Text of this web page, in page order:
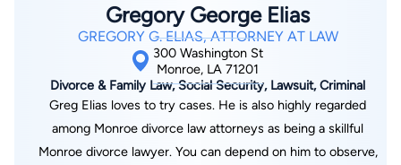
Gregory George Elias
GREGORY G. ELIAS, ATTORNEY AT LAW
300 Washington St
Monroe, LA 71201
Divorce & Family Law, Social Security, Lawsuit, Criminal
Greg Elias loves to try cases. He is also highly regarded
among Monroe divorce law attorneys as being a skillful
Monroe divorce lawyer. You can depend on him to observe,